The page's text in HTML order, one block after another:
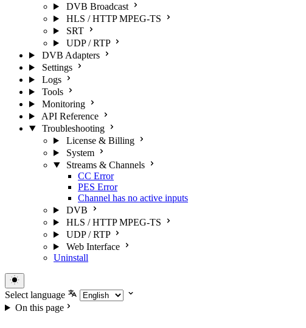
DVB Broadcast
HLS / HTTP MPEG-TS
SRT
UDP / RTP
DVB Adapters
Settings
Logs
Tools
Monitoring
API Reference
Troubleshooting
License & Billing
System
Streams & Channels
CC Error
PES Error
Channel has no active inputs
DVB
HLS / HTTP MPEG-TS
UDP / RTP
Web Interface
Uninstall
Select language
On this page